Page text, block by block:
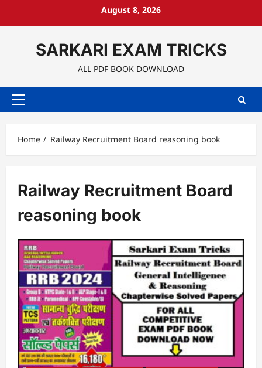
August 8, 2026
SARKARI EXAM TRICKS
ALL PDF BOOK DOWNLOAD
Primary
Home
Railway Recruitment Board reasoning book
Railway Recruitment Board
reasoning book